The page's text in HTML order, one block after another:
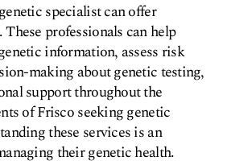
specialist can offer
professionals can help
information, assess risk
making about genetic testing,
support throughout the
of Frisco seeking genetic
these services is an
their genetic health.